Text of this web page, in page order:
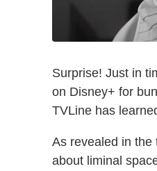
Surprise! Just in
on Disney+ for
TVLine has
As revealed in the
about liminal